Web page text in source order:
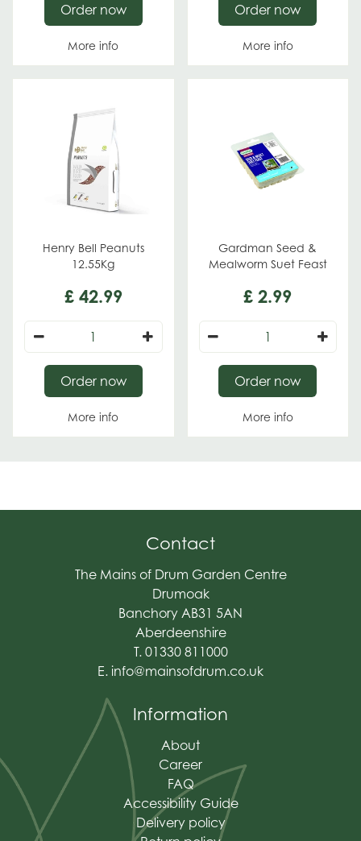
More info
Order now
More info
Order now
Henry Bell Peanuts
12.55Kg
£ 42.99
More info
Order now
Gardman Seed &
Mealworm Suet Feast
£ 2.99
More info
Order now
Contact
The Mains of Drum Garden Centre
Drumoak
Banchory AB31 5AN
Aberdeenshire
T. 01330 811000
E. info@mainsofdrum.co.uk
Information
About
Career
FAQ
Accessibility Guide
Delivery policy